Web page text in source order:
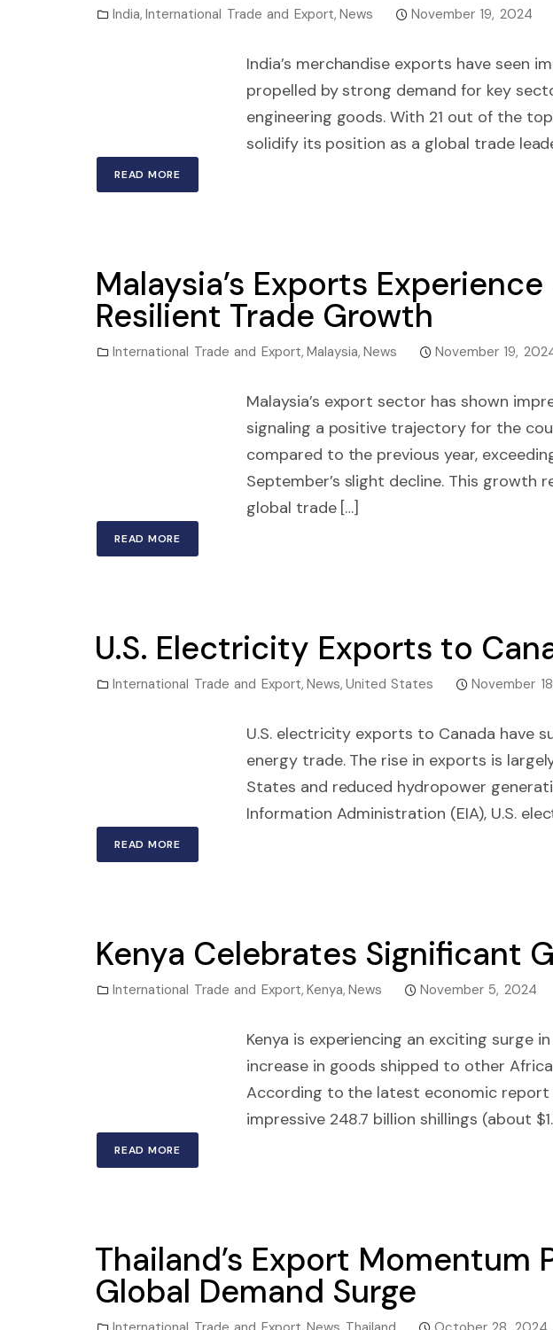
India, International Trade and Export, News November 19, 2024
India’s merchandise exports have seen
propelled by strong demand for key
engineering goods. With 21 out of the
solidify its position as a global trade
READ MORE
Malaysia’s Exports
Resilient Trade Growth
International Trade and Export, Malaysia, News November 19,
Malaysia’s export sector has shown
signaling a positive trajectory for the
compared to the previous year,
September’s slight decline. This growth
global trade […]
READ MORE
U.S. Electricity Exports to
International Trade and Export, News, United States November
U.S. electricity exports to Canada have
energy trade. The rise in exports is
States and reduced hydropower
Information Administration (EIA), U.S.
READ MORE
Kenya Celebrates Significant
International Trade and Export, Kenya, News November 5, 2024
Kenya is experiencing an exciting surge
increase in goods shipped to other
According to the latest economic report
impressive 248.7 billion shillings (about
READ MORE
Thailand’s Export Momentum
Global Demand Surge